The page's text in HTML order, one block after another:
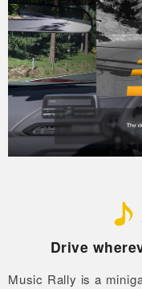
Drive
Music Rally is a